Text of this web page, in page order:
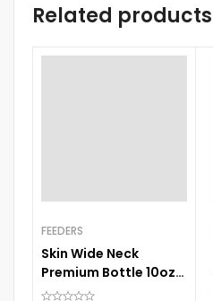
Related products
FEEDERS
Skin Wide Neck
Premium Bottle 10oz
300ml